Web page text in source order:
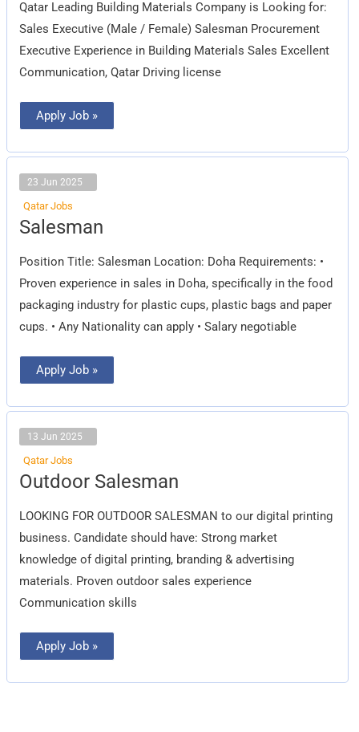
Qatar Leading Building Materials Company is Looking for:
Sales Executive (Male / Female) Salesman Procurement
Executive Experience in Building Materials Sales Excellent
Communication, Qatar Driving license
Apply Job »
23 Jun 2025
Qatar Jobs
Salesman
Position Title: Salesman Location: Doha Requirements: •
Proven experience in sales in Doha, specifically in the food
packaging industry for plastic cups, plastic bags and paper
cups. • Any Nationality can apply • Salary negotiable
Salesman
Apply Job »
13 Jun 2025
Qatar Jobs
Outdoor Salesman
LOOKING FOR OUTDOOR SALESMAN to our digital printing
business. Candidate should have: Strong market
knowledge of digital printing, branding & advertising
materials. Proven outdoor sales experience
Communication skills
Outdoor
Salesman
Apply Job »